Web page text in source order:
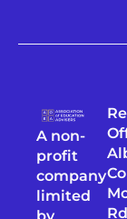
A non-
profit
company
limited
Rd